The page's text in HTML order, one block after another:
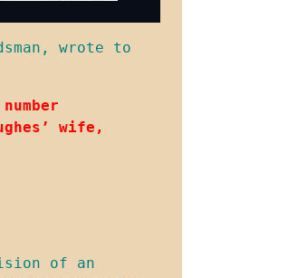
wrote to
wife,
of an